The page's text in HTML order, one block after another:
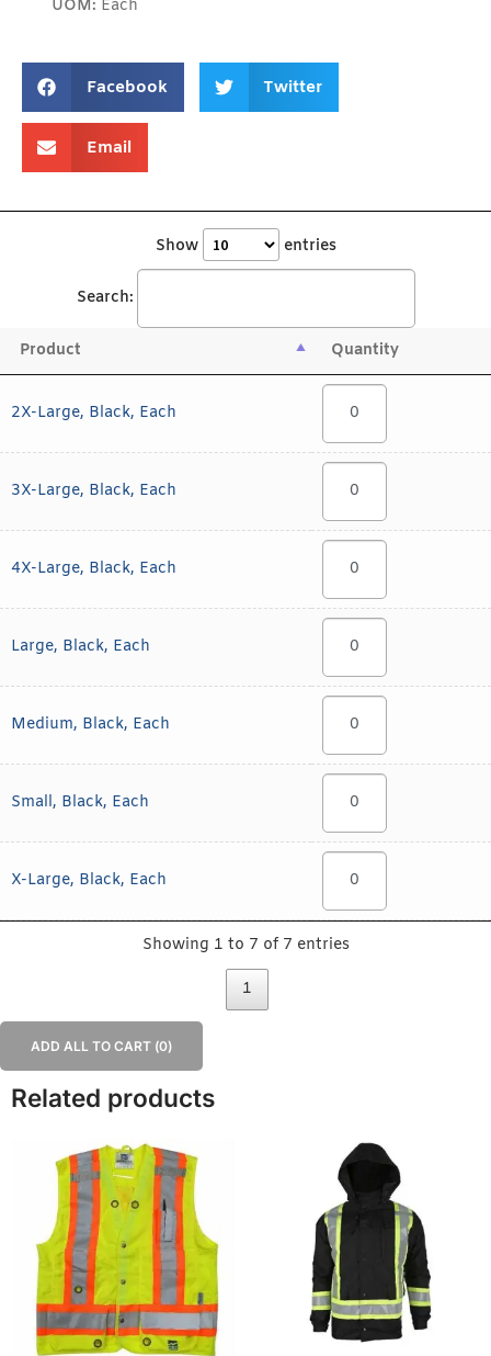
Facebook Twitter
Email
UOM: Each
Show entries
Search:
Product Quantity
2X-Large, Black, Each
3X-Large, Black, Each
4X-Large, Black, Each
Large, Black, Each
Medium, Black, Each
Small, Black, Each
X-Large, Black, Each
Showing 1 to 7 of 7 entries
1
ADD ALL TO CART (0)
Related products